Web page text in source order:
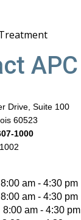
APC
Drive, Suite 100
60523
1000
am - 4:30 pm
am - 4:30 pm
am - 4:30 pm